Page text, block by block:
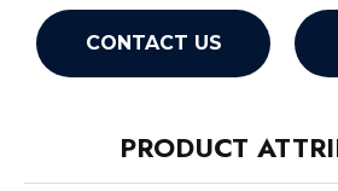
CONTACT US
PRODUCT